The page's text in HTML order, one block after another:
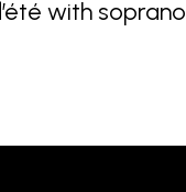
with soprano